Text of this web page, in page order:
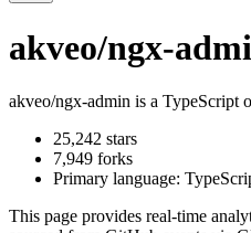
akveo/ngx-
akveo/ngx-admin is a TypeScript
25,242 stars
7,949 forks
Primary language:
This page provides real-time